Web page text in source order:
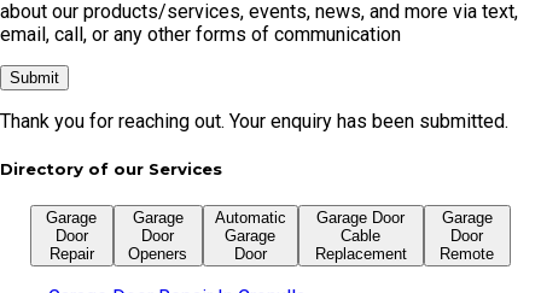
about our products/services, events, news, and more via text,
email, call, or any other forms of communication
Submit
Thank you for reaching out. Your enquiry has been submitted.
Directory of our Services
Garage
Door
Repair
Garage
Door
Openers
Automatic
Garage
Door
Garage Door
Cable
Replacement
Garage
Door
Remote